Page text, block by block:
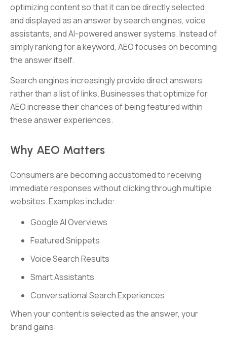
optimizing content so that it can be directly selected
and displayed as an answer by search engines, voice
assistants, and AI-powered answer systems. Instead of
simply ranking for a keyword, AEO focuses on becoming
the answer itself.
Search engines increasingly provide direct answers
rather than a list of links. Businesses that optimize for
AEO increase their chances of being featured within
these answer experiences.
Why AEO Matters
Consumers are becoming accustomed to receiving
immediate responses without clicking through multiple
websites. Examples include:
Google AI Overviews
Featured Snippets
Voice Search Results
Smart Assistants
Conversational Search Experiences
When your content is selected as the answer, your
brand gains: